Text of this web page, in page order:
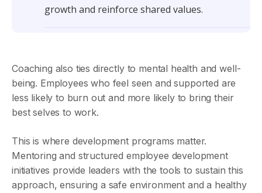
growth and reinforce shared values.
Coaching also ties directly to mental health and well-
being. Employees who feel seen and supported are
less likely to burn out and more likely to bring their
best selves to work.
This is where development programs matter.
Mentoring and structured employee development
initiatives provide leaders with the tools to sustain this
approach, ensuring a safe environment and a healthy